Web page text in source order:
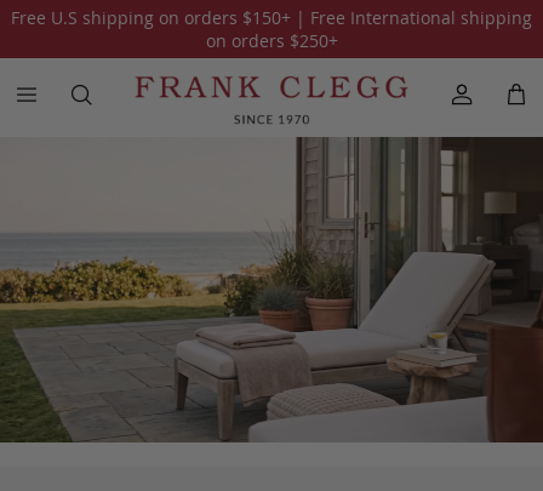
Free U.S shipping on orders $150+ | Free International shipping
on orders $250+